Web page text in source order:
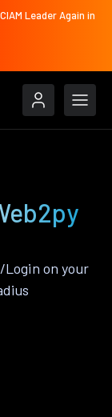
Leader Again in
on your